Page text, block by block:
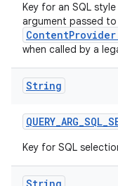
Key for an SQL
argument passed to
when called by a
String
QUERY_ARG_SQL_
Key for SQL